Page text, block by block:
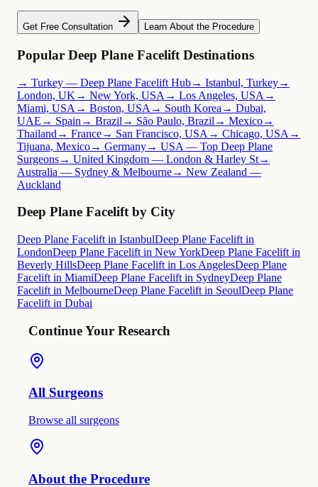
Get Free Consultation Learn About the Procedure
Popular Deep Plane Facelift Destinations
→ Turkey — Deep Plane Facelift Hub→ Istanbul, Turkey→
London, UK → New York, USA → Los Angeles, USA →
Miami, USA → Boston, USA → South Korea → Dubai,
UAE → Spain → Brazil → São Paulo, Brazil → Mexico→
Thailand → France→ San Francisco, USA → Chicago, USA →
Tijuana, Mexico→ Germany→ USA — Top Deep Plane
Surgeons→ United Kingdom — London & Harley St→
Australia — Sydney & Melbourne→ New Zealand —
Auckland
Deep Plane Facelift by City
Deep Plane Facelift in IstanbulDeep Plane Facelift in
LondonDeep Plane Facelift in New YorkDeep Plane Facelift in
Beverly HillsDeep Plane Facelift in Los AngelesDeep Plane
Facelift in MiamiDeep Plane Facelift in SydneyDeep Plane
Facelift in MelbourneDeep Plane Facelift in SeoulDeep Plane
Facelift in Dubai
Continue Your Research
All Surgeons
Browse all surgeons
About the Procedure